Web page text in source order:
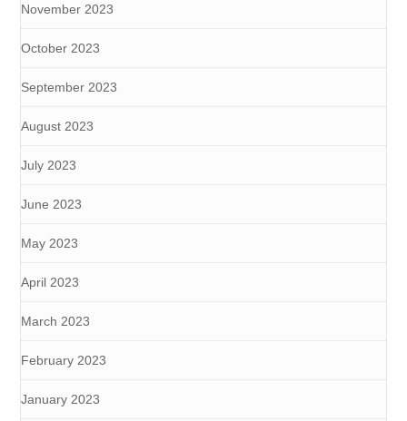
November 2023
October 2023
September 2023
August 2023
July 2023
June 2023
May 2023
April 2023
March 2023
February 2023
January 2023